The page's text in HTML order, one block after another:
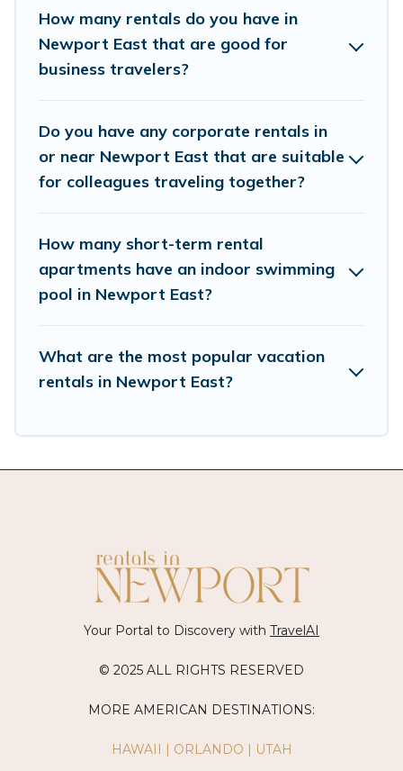
business with family travel, Vacation Rentals
Newport Ri has a large selection of rental
homes in Newport East with plenty of space for
If you're looking at moving to a new city, or need
executive accommodation and furnished suites
for a month-month project, Vacation Rentals
homeowners or managers to assist you with
renting the best furnished accommodation or
special rooms.
Last minute travel or need to book a place
during a quarantine? You can find a place to
Newport Ri's last-minute deals, enter your trip
booking hassle-free
How many rentals do you have in
Newport East that are good for
business travelers?
Do you have any corporate rentals in
or near Newport East that are suitable
for colleagues traveling together?
How many short-term rental
apartments have an indoor swimming
pool in Newport East?
What are the most popular vacation
rentals in Newport East?
Your Portal to Discovery with TravelAI
© 2025 ALL RIGHTS RESERVED
MORE AMERICAN DESTINATIONS:
HAWAII | ORLANDO | UTAH